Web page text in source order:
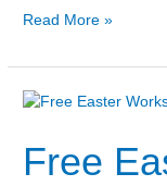
Read More »
Free
Free
Workshops
at